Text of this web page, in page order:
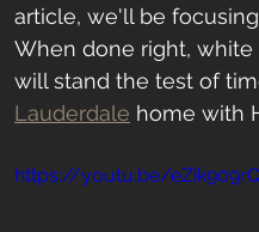
article, we'll be
When done right,
will stand the test of
Lauderdale home with
https://youtu.be/